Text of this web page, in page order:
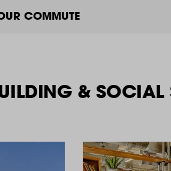
COMMUTE
& SOCIAL